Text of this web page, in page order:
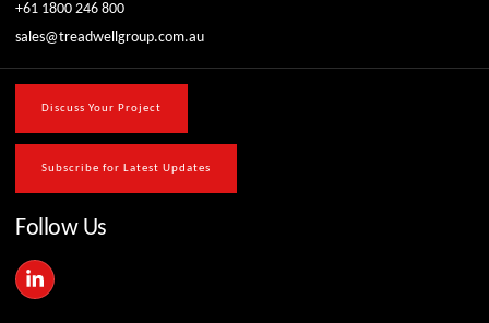
+61 1800 246 800
sales@treadwellgroup.com.au
Discuss Your Project
Subscribe for Latest Updates
Follow Us
L
i